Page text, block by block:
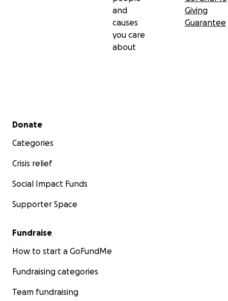
and
causes
you care
about
Giving
Guarantee
Secondary menu
Donate
Categories
Crisis relief
Social Impact Funds
Supporter Space
Fundraise
How to start a GoFundMe
Fundraising categories
Team fundraising